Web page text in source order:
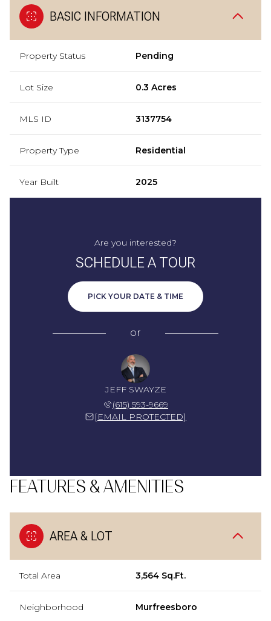
BASIC INFORMATION
Property Status Pending
Lot Size 0.3 Acres
MLS ID 3137754
Property Type Residential
Year Built 2025
Are you interested?
SCHEDULE A TOUR
PICK YOUR DATE & TIME
or
JEFF SWAYZE
(615) 593-9669
[EMAIL PROTECTED]
FEATURES & AMENITIES
AREA & LOT
Total Area 3,564 Sq.Ft.
Neighborhood Murfreesboro